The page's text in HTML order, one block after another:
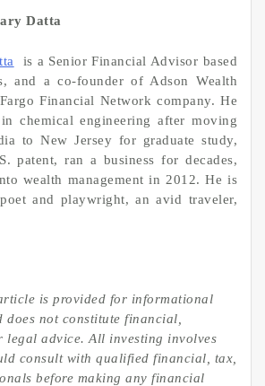
Datta
is a Senior Financial Advisor based
and a co-founder of Adson Wealth
Financial Network company. He
chemical engineering after moving
to New Jersey for graduate study,
patent, ran a business for decades,
wealth management in 2012. He is
and playwright, an avid traveler,
is provided for informational
does not constitute financial,
legal advice. All investing involves
consult with qualified financial, tax,
before making any financial